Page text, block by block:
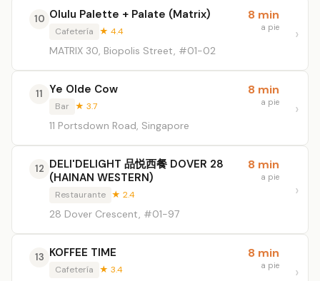
10 Olulu Palette + Palate (Matrix)
Cafetería ★ 4.4
MATRIX 30, Biopolis Street, #01-02
8 min
a pie
11 Ye Olde Cow
Bar ★ 3.7
11 Portsdown Road, Singapore
8 min
a pie
12 DELI'DELIGHT 品悦西餐 DOVER 28
(HAINAN WESTERN)
Restaurante ★ 2.4
28 Dover Crescent, #01-97
8 min
a pie
13 KOFFEE TIME
Cafetería ★ 3.4
8 min
a pie